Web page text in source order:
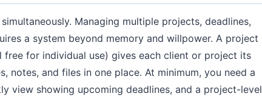
Managing multiple projects, deadlines,
a system beyond memory and willpower. A project
free for individual use) gives each client or project its
notes, and files in one place. At minimum, you need a
view showing upcoming deadlines, and a project-level